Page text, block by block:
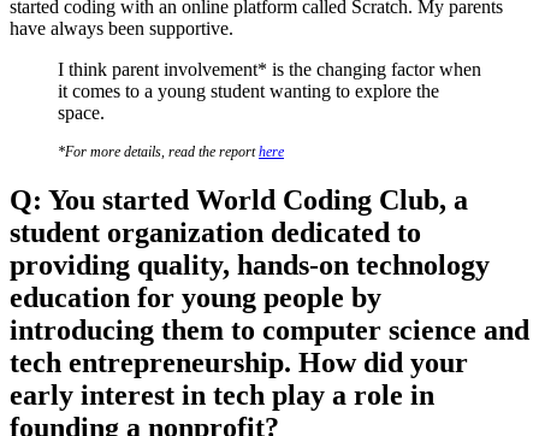
started coding with an online platform called Scratch. My parents
have always been supportive.
I think parent involvement* is the changing factor when
it comes to a young student wanting to explore the
space.
*For more details, read the reporthere
Q: You started World Coding Club, a
student organization dedicated to
providing quality, hands-on technology
education for young people by
introducing them to computer science and
tech entrepreneurship. How did your
early interest in tech play a role in
founding a nonprofit?